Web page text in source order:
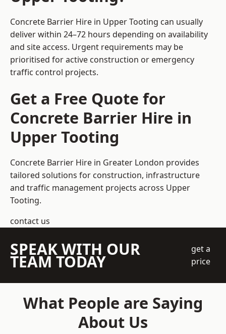
Concrete Barrier Hire in Upper Tooting can usually
deliver within 24–72 hours depending on availability
and site access. Urgent requirements may be
prioritised for active construction or emergency
traffic control projects.
Get a Free Quote for
Concrete Barrier Hire in
Upper Tooting
Concrete Barrier Hire in Greater London provides
tailored solutions for construction, infrastructure
and traffic management projects across Upper
Tooting.
contact us
SPEAK WITH OUR
TEAM TODAY
get a
price
What People are Saying
About Us